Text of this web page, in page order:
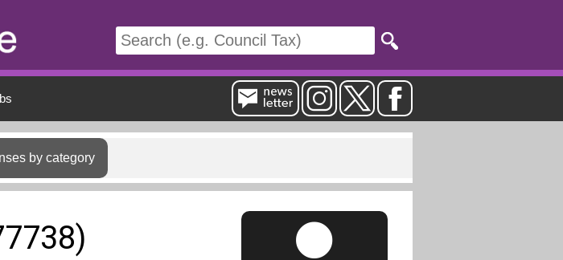
by category